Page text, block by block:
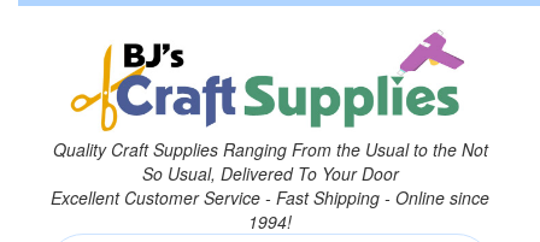
Quality Craft Supplies Ranging From the Usual to the Not
So Usual, Delivered To Your Door
Excellent Customer Service - Fast Shipping - Online since
1994!